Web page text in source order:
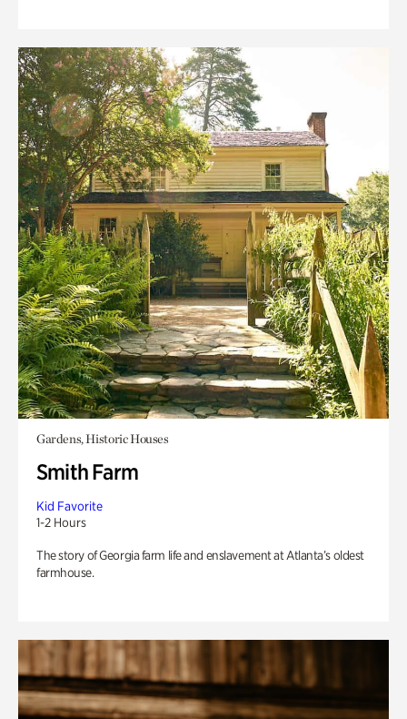
Gardens, Historic Houses
Smith Farm
Kid Favorite
1-2 Hours
The story of Georgia farm life and enslavement at Atlanta’s oldest
farmhouse.